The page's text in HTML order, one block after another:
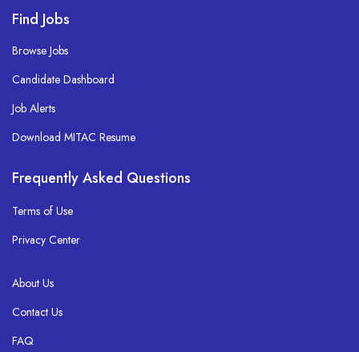
Find Jobs
Browse Jobs
Candidate Dashboard
Job Alerts
Download MITAC Resume
Frequently Asked Questions
Terms of Use
Privacy Center
About Us
Contact Us
FAQ